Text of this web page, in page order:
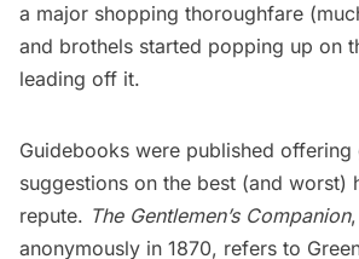
a major shopping thoroughfare
and brothels started popping up on
leading off it.
Guidebooks were published offering
suggestions on the best (and worst)
repute. The Gentlemen’s Companion
anonymously in 1870, refers to